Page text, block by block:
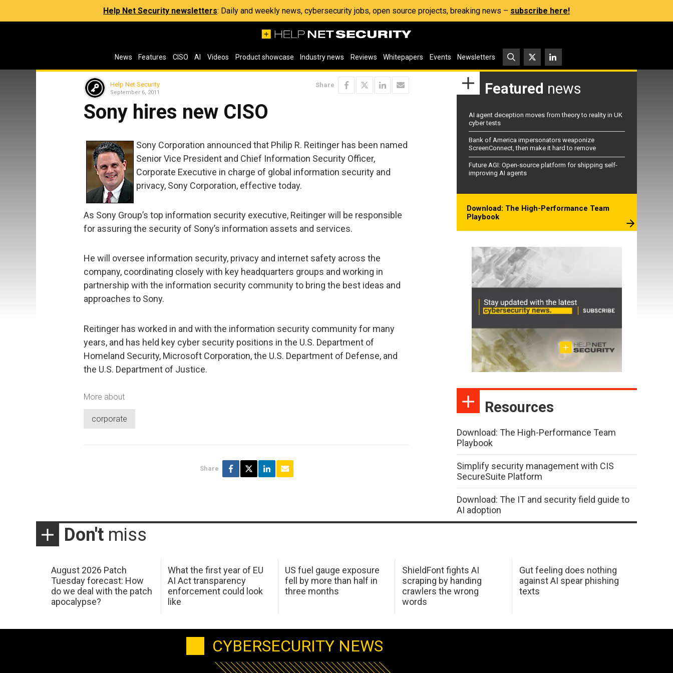
Help Net Security newsletters: Daily and weekly news, cybersecurity jobs, open source projects, breaking news – subscribe here!
News Features CISO AI Videos Product showcase Industry news Reviews Whitepapers Events Newsletters
Help Net Security
September 6, 2011
Share
Sony hires new CISO
Sony Corporation announced that Philip R. Reitinger has been named
Senior Vice President and Chief Information Security Officer,
Corporate Executive in charge of global information security and
privacy, Sony Corporation, effective today.
As Sony Group’s top information security executive, Reitinger will be responsible
for assuring the security of Sony’s information assets and services.
He will oversee information security, privacy and internet safety across the
company, coordinating closely with key headquarters groups and working in
partnership with the information security community to bring the best ideas and
approaches to Sony.
Reitinger has worked in and with the information security community for many
years, and has held key cyber security positions in the U.S. Department of
Homeland Security, Microsoft Corporation, the U.S. Department of Defense, and
the U.S. Department of Justice.
More about
corporate
Share
Featured news
AI agent deception moves from theory to reality in UK
cyber tests
Bank of America impersonators weaponize
ScreenConnect, then make it hard to remove
Future AGI: Open-source platform for shipping self-
improving AI agents
Download: The High-Performance Team
Playbook
Resources
Download: The High-Performance Team
Playbook
Simplify security management with CIS
SecureSuite Platform
Download: The IT and security field guide to
AI adoption
Don't miss
August 2026 Patch
Tuesday forecast: How
do we deal with the patch
apocalypse?
What the first year of EU
AI Act transparency
enforcement could look
like
US fuel gauge exposure
fell by more than half in
three months
ShieldFont fights AI
scraping by handing
crawlers the wrong
words
Gut feeling does nothing
against AI spear phishing
texts
CYBERSECURITY NEWS